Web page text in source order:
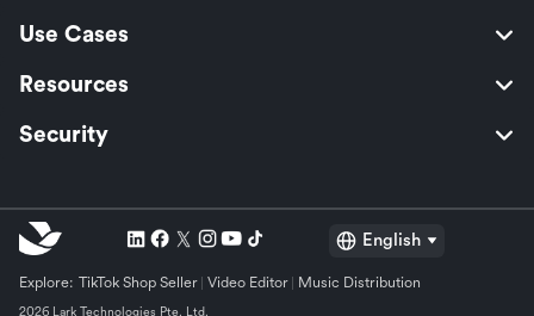
Use Cases
Resources
Security
English
Explore: TikTok Shop Seller Video Editor Music Distribution
2026 Lark Technologies Pte. Ltd.